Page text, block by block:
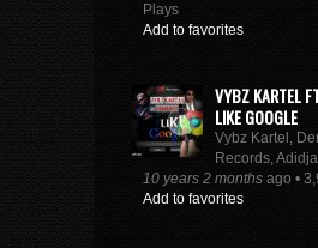
Plays
Add to favorites
VYBZ KARTEL
LIKE GOOGLE
Vybz Kartel,
Records,
10 years 2 months ago •
Add to favorites